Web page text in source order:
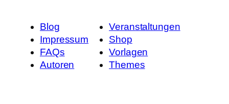
Blog
Impressum
FAQs
Autoren
Veranstaltungen
Shop
Vorlagen
Themes